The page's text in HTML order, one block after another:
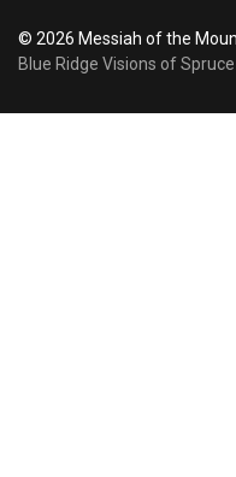
© 2026 Messiah of the
Blue Ridge Visions of Spruce